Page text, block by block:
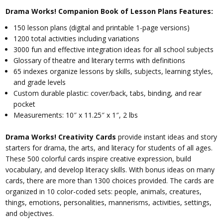
Drama Works! Companion Book of Lesson Plans Features:
150 lesson plans (digital and printable 1-page versions)
1200 total activities including variations
3000 fun and effective integration ideas for all school subjects
Glossary of theatre and literary terms with definitions
65 indexes organize lessons by skills, subjects, learning styles,
and grade levels
Custom durable plastic: cover/back, tabs, binding, and rear
pocket
Measurements: 10″ x 11.25″ x 1″, 2 lbs
Drama Works! Creativity Cards provide instant ideas and story
starters for drama, the arts, and literacy for students of all ages.
These 500 colorful cards inspire creative expression, build
vocabulary, and develop literacy skills. With bonus ideas on many
cards, there are more than 1300 choices provided. The cards are
organized in 10 color-coded sets: people, animals, creatures,
things, emotions, personalities, mannerisms, activities, settings,
and objectives.